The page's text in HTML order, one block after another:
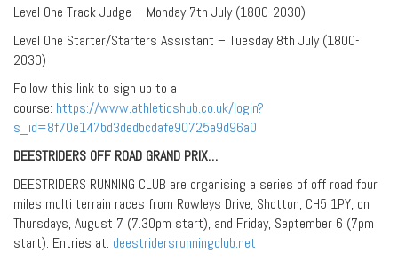
Level One Track Judge – Monday 7th July (1800-2030)
Level One Starter/Starters Assistant – Tuesday 8th July (1800-
2030)
Follow this link to sign up to a
course: https://www.athleticshub.co.uk/login?
s_id=8f70e147bd3dedbcdafe90725a9d96a0
DEESTRIDERS OFF ROAD GRAND PRIX…
DEESTRIDERS RUNNING CLUB are organising a series of off road four
miles multi terrain races from Rowleys Drive, Shotton, CH5 1PY, on
Thursdays, August 7 (7.30pm start), and Friday, September 6 (7pm
start). Entries at: deestridersrunningclub.net